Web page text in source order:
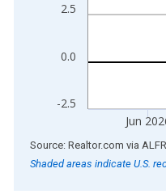
-2.5
0.0
2.5
Jun
End of interactive chart.
Source: Realtor.com via
Shaded areas indicate U.S.